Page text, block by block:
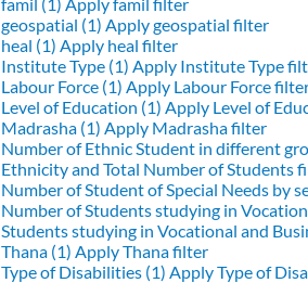
geospatial (1) Apply geospatial filter
heal (1) Apply heal filter
Institute Type (1) Apply Institute Type
Labour Force (1) Apply Labour Force
Level of Education (1) Apply Level of
Madrasha (1) Apply Madrasha filter
Number of Ethnic Student in different
Ethnicity and Total Number of Students
Number of Student of Special Needs by
Number of Students studying in
Students studying in Vocational and
Thana (1) Apply Thana filter
Type of Disabilities (1) Apply Type of